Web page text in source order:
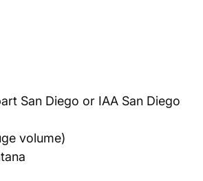
San Diego or IAA San Diego
volume)